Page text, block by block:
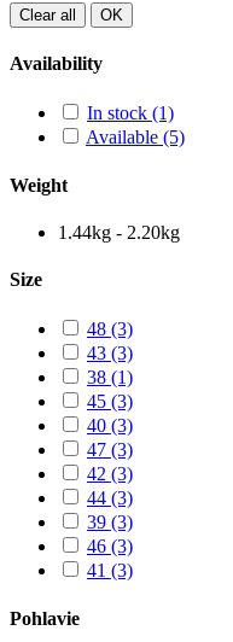
Clear all OK
Availability
In stock (1)
Available (5)
Weight
1.44kg - 2.20kg
Size
48 (3)
43 (3)
38 (1)
45 (3)
40 (3)
47 (3)
42 (3)
44 (3)
39 (3)
46 (3)
41 (3)
Pohlavie